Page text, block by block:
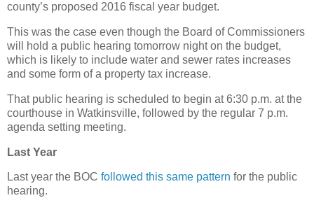
county’s proposed 2016 fiscal year budget.
This was the case even though the Board of Commissioners
will hold a public hearing tomorrow night on the budget,
which is likely to include water and sewer rates increases
and some form of a property tax increase.
That public hearing is scheduled to begin at 6:30 p.m. at the
courthouse in Watkinsville, followed by the regular 7 p.m.
agenda setting meeting.
Last Year
Last year the BOC followed this same pattern for the public
hearing.